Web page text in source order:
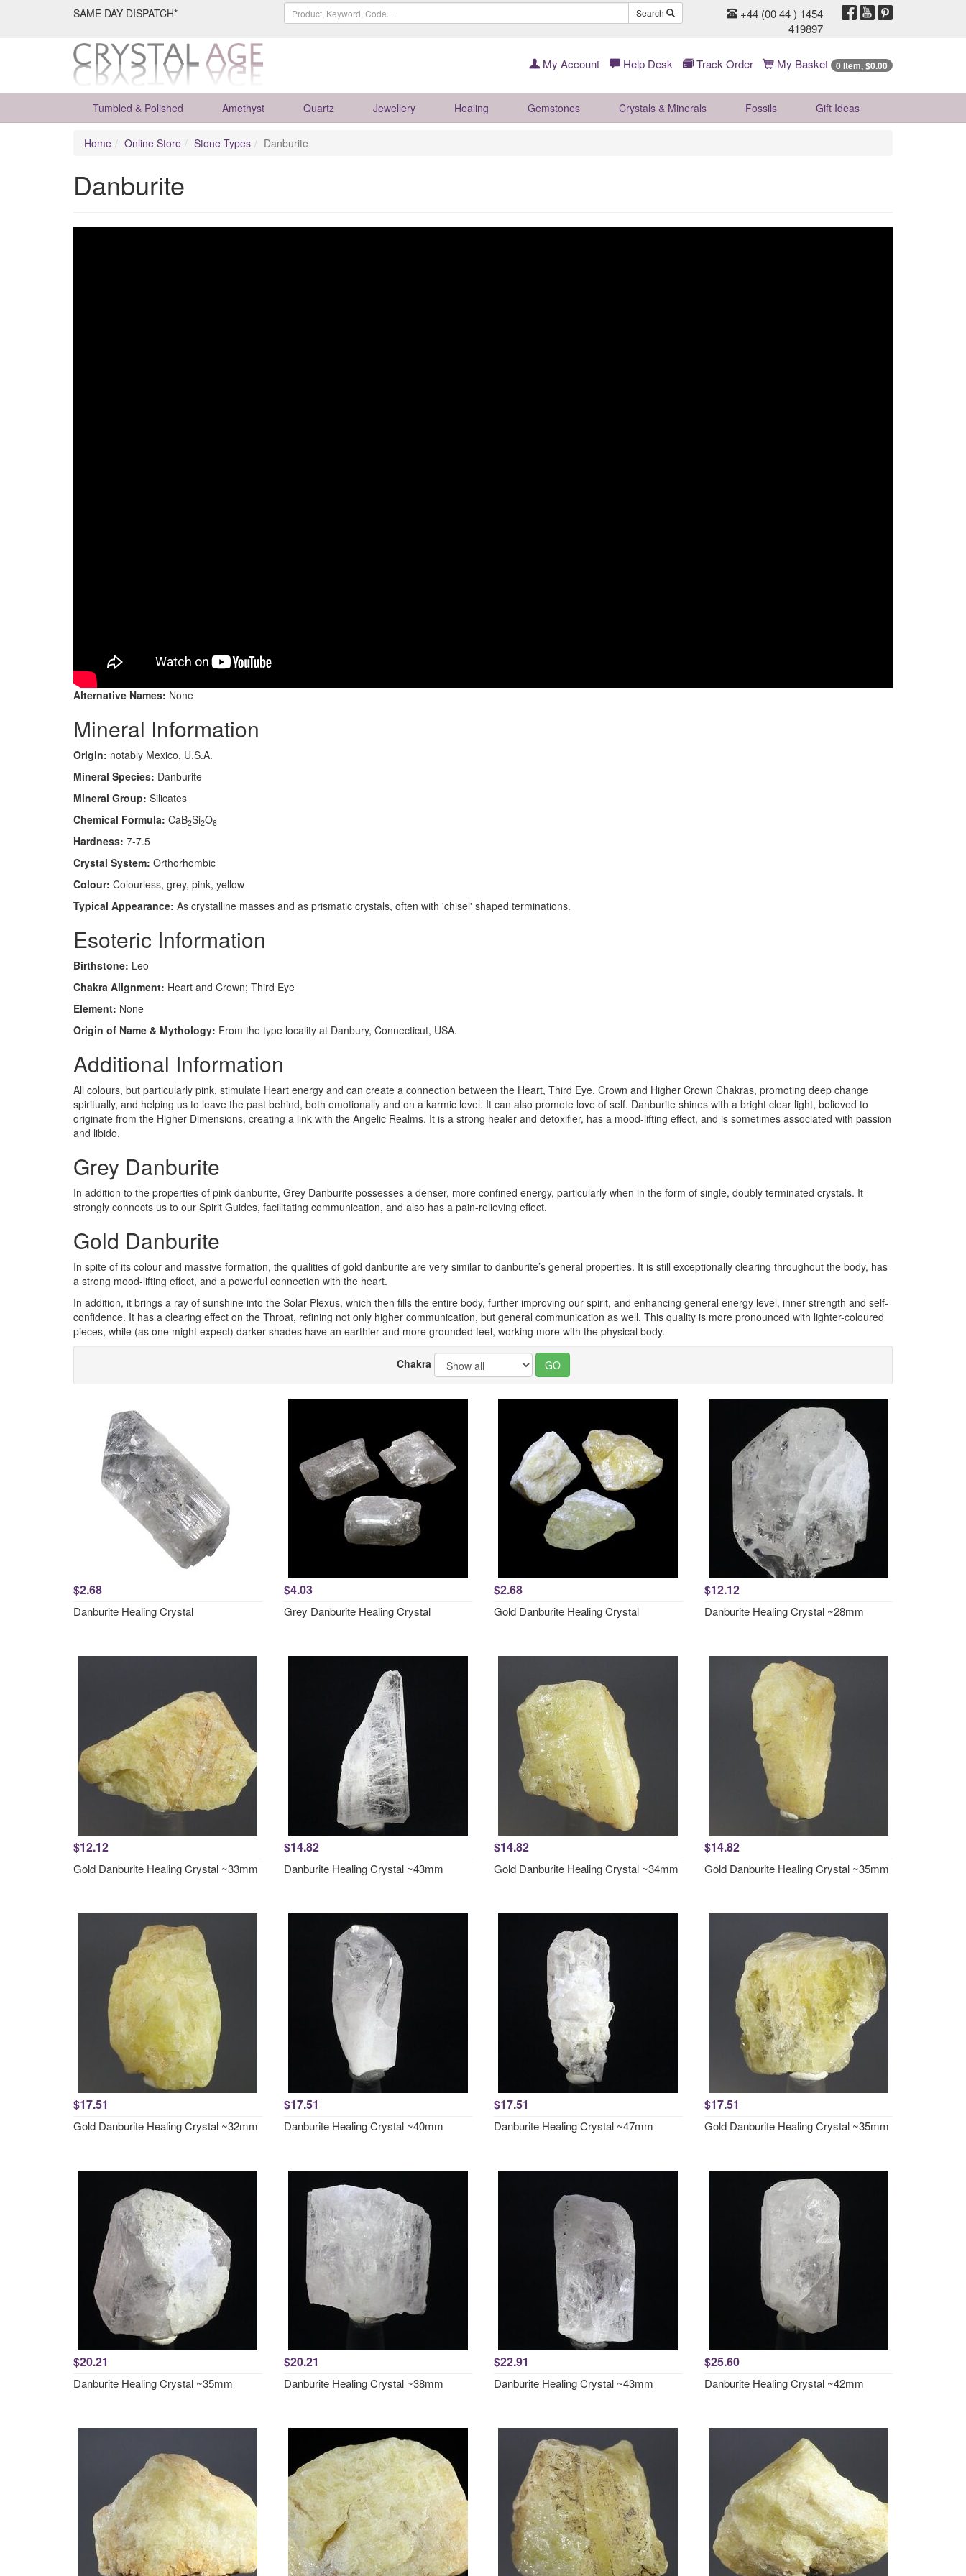
SAME DAY DISPATCH* Search
+44 (00 44 ) 1454
419897
My Account Help Desk Track Order My Basket 0 Item, $0.00
Tumbled & Polished Amethyst Quartz Jewellery Healing Gemstones Crystals & Minerals Fossils Gift Ideas
Home Online Store Stone Types Danburite
Danburite
Alternative Names: None
Mineral Information
Origin: notably Mexico, U.S.A.
Mineral Species: Danburite
Mineral Group: Silicates
Chemical Formula: CaB2Si2O8
Hardness: 7-7.5
Crystal System: Orthorhombic
Colour: Colourless, grey, pink, yellow
Typical Appearance: As crystalline masses and as prismatic crystals, often with 'chisel' shaped terminations.
Esoteric Information
Birthstone: Leo
Chakra Alignment: Heart and Crown; Third Eye
Element: None
Origin of Name & Mythology: From the type locality at Danbury, Connecticut, USA.
Additional Information
All colours, but particularly pink, stimulate Heart energy and can create a connection between the Heart, Third Eye, Crown and Higher Crown Chakras, promoting deep change
spiritually, and helping us to leave the past behind, both emotionally and on a karmic level. It can also promote love of self. Danburite shines with a bright clear light, believed to
originate from the Higher Dimensions, creating a link with the Angelic Realms. It is a strong healer and detoxifier, has a mood-lifting effect, and is sometimes associated with passion
and libido.
Grey Danburite
In addition to the properties of pink danburite, Grey Danburite possesses a denser, more confined energy, particularly when in the form of single, doubly terminated crystals. It
strongly connects us to our Spirit Guides, facilitating communication, and also has a pain-relieving effect.
Gold Danburite
In spite of its colour and massive formation, the qualities of gold danburite are very similar to danburite’s general properties. It is still exceptionally clearing throughout the body, has
a strong mood-lifting effect, and a powerful connection with the heart.
In addition, it brings a ray of sunshine into the Solar Plexus, which then fills the entire body, further improving our spirit, and enhancing general energy level, inner strength and self-
confidence. It has a clearing effect on the Throat, refining not only higher communication, but general communication as well. This quality is more pronounced with lighter-coloured
pieces, while (as one might expect) darker shades have an earthier and more grounded feel, working more with the physical body.
Chakra
$2.68
Danburite Healing Crystal
$4.03
Grey Danburite Healing Crystal
$2.68
Gold Danburite Healing Crystal
$12.12
Danburite Healing Crystal ~28mm
$12.12
Gold Danburite Healing Crystal ~33mm
$14.82
Danburite Healing Crystal ~43mm
$14.82
Gold Danburite Healing Crystal ~34mm
$14.82
Gold Danburite Healing Crystal ~35mm
$17.51
Gold Danburite Healing Crystal ~32mm
$17.51
Danburite Healing Crystal ~40mm
$17.51
Danburite Healing Crystal ~47mm
$17.51
Gold Danburite Healing Crystal ~35mm
$20.21
Danburite Healing Crystal ~35mm
$20.21
Danburite Healing Crystal ~38mm
$22.91
Danburite Healing Crystal ~43mm
$25.60
Danburite Healing Crystal ~42mm